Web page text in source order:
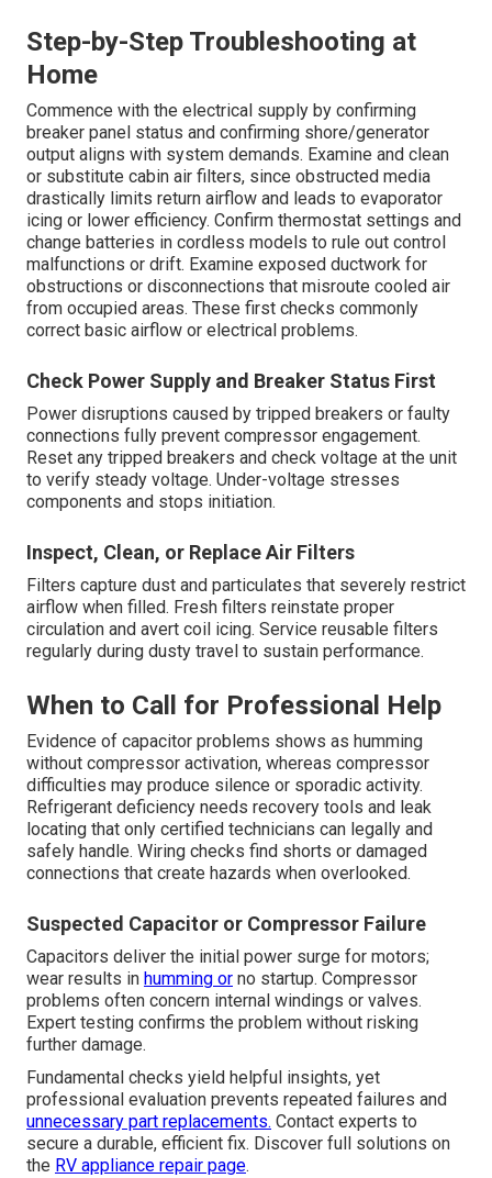
Step-by-Step Troubleshooting at
Home
Commence with the electrical supply by confirming
breaker panel status and confirming shore/generator
output aligns with system demands. Examine and clean
or substitute cabin air filters, since obstructed media
drastically limits return airflow and leads to evaporator
icing or lower efficiency. Confirm thermostat settings and
change batteries in cordless models to rule out control
malfunctions or drift. Examine exposed ductwork for
obstructions or disconnections that misroute cooled air
from occupied areas. These first checks commonly
correct basic airflow or electrical problems.
Check Power Supply and Breaker Status First
Power disruptions caused by tripped breakers or faulty
connections fully prevent compressor engagement.
Reset any tripped breakers and check voltage at the unit
to verify steady voltage. Under-voltage stresses
components and stops initiation.
Inspect, Clean, or Replace Air Filters
Filters capture dust and particulates that severely restrict
airflow when filled. Fresh filters reinstate proper
circulation and avert coil icing. Service reusable filters
regularly during dusty travel to sustain performance.
When to Call for Professional Help
Evidence of capacitor problems shows as humming
without compressor activation, whereas compressor
difficulties may produce silence or sporadic activity.
Refrigerant deficiency needs recovery tools and leak
locating that only certified technicians can legally and
safely handle. Wiring checks find shorts or damaged
connections that create hazards when overlooked.
Suspected Capacitor or Compressor Failure
Capacitors deliver the initial power surge for motors;
wear results in humming or no startup. Compressor
problems often concern internal windings or valves.
Expert testing confirms the problem without risking
further damage.
Fundamental checks yield helpful insights, yet
professional evaluation prevents repeated failures and
unnecessary part replacements. Contact experts to
secure a durable, efficient fix. Discover full solutions on
the RV appliance repair page.